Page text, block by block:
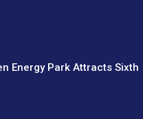
Energy Park Attracts Sixth